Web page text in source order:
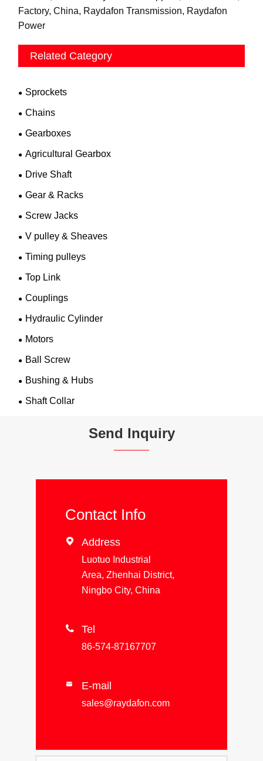
Factory, China, Raydafon Transmission, Raydafon
Power
Related Category
Sprockets
Chains
Gearboxes
Agricultural Gearbox
Drive Shaft
Gear & Racks
Screw Jacks
V pulley & Sheaves
Timing pulleys
Top Link
Couplings
Hydraulic Cylinder
Motors
Ball Screw
Bushing & Hubs
Shaft Collar
Send Inquiry
Contact Info
 Address
Luotuo Industrial
Area, Zhenhai District,
Ningbo City, China
 Tel
86-574-87167707
 E-mail
sales@raydafon.com